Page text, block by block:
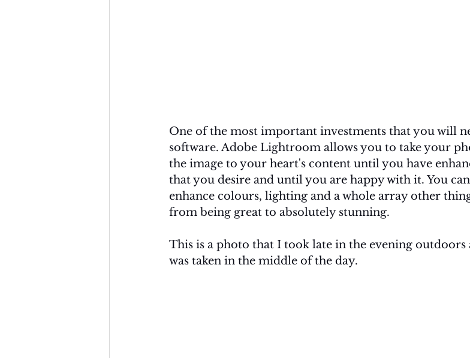
One of the most important investments that you will
software. Adobe Lightroom allows you to take your
the image to your heart's content until you have
that you desire and until you are happy with it. You
enhance colours, lighting and a whole array other
from being great to absolutely stunning.
This is a photo that I took late in the evening
was taken in the middle of the day.